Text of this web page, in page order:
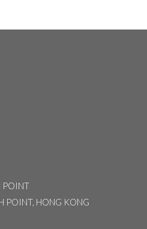
POINT
POINT, HONG KONG